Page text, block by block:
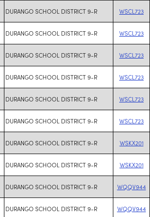
DURANGO SCHOOL DISTRICT 9-R WSCL723
DURANGO SCHOOL DISTRICT 9-R WSCL723
DURANGO SCHOOL DISTRICT 9-R WSCL723
DURANGO SCHOOL DISTRICT 9-R WSCL723
DURANGO SCHOOL DISTRICT 9-R WSCL723
DURANGO SCHOOL DISTRICT 9-R WSCL723
DURANGO SCHOOL DISTRICT 9-R WSKX201
DURANGO SCHOOL DISTRICT 9-R WSKX201
DURANGO SCHOOL DISTRICT 9-R WQQV944
DURANGO SCHOOL DISTRICT 9-R WQQV944